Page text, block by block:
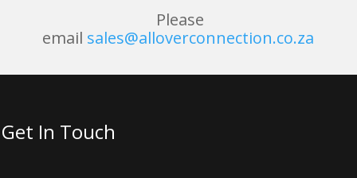
Please
email sales@alloverconnection.co.za
Get In Touch